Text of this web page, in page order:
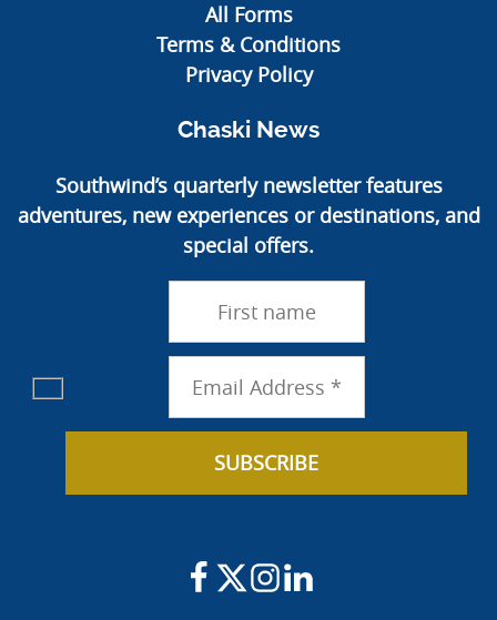
All Forms
Terms & Conditions
Privacy Policy
Chaski News
Southwind’s quarterly newsletter features
adventures, new experiences or destinations, and
special offers.